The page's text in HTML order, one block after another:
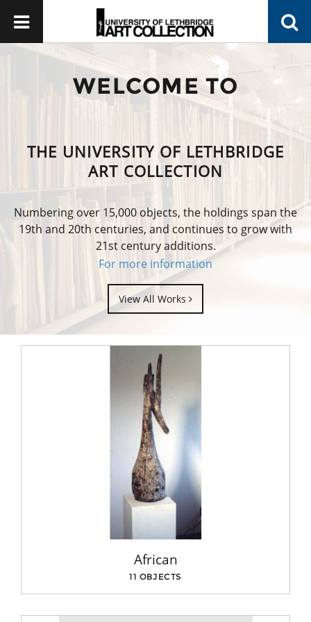
WELCOME TO
THE UNIVERSITY OF LETHBRIDGE
ART COLLECTION
Numbering over 15,000 objects, the holdings span the
19th and 20th centuries, and continues to grow with
21st century additions.
For more information
View All Works
African
11 OBJECTS